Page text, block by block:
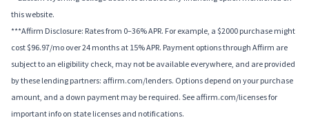
this website.
***Affirm Disclosure: Rates from 0–36% APR. For example, a $2000 purchase might
cost $96.97/mo over 24 months at 15% APR. Payment options through Affirm are
subject to an eligibility check, may not be available everywhere, and are provided
by these lending partners: affirm.com/lenders. Options depend on your purchase
amount, and a down payment may be required. See affirm.com/licenses for
important info on state licenses and notifications.